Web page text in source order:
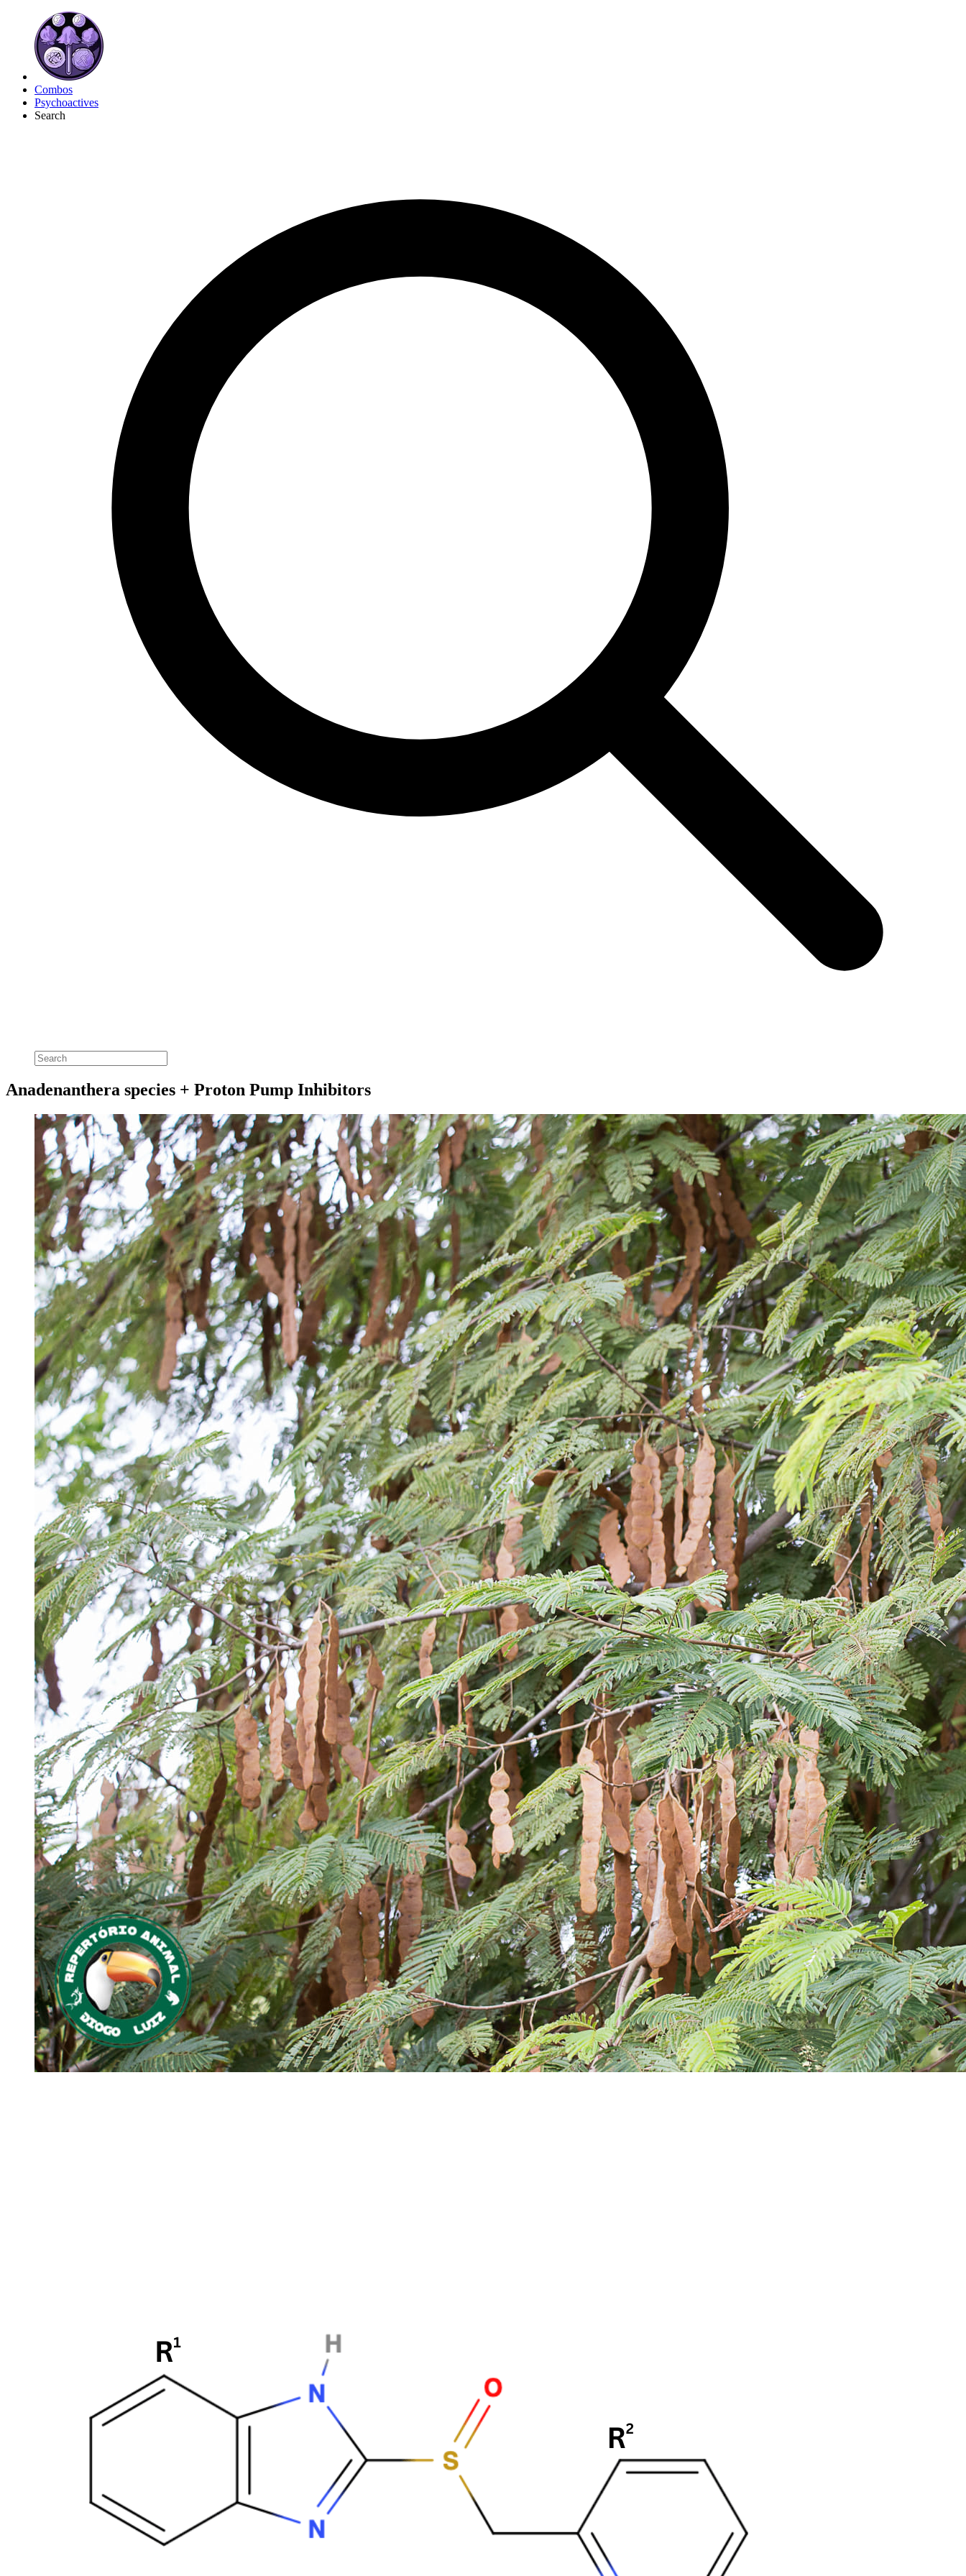
Combos
Psychoactives
Search
Anadenanthera species + Proton Pump Inhibitors